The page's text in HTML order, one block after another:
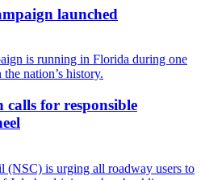
launched
calls for responsible